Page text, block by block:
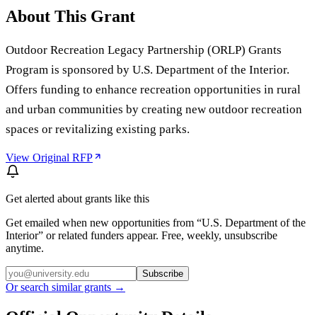
About This Grant
Outdoor Recreation Legacy Partnership (ORLP) Grants
Program is sponsored by U.S. Department of the Interior.
Offers funding to enhance recreation opportunities in rural
and urban communities by creating new outdoor recreation
spaces or revitalizing existing parks.
View Original RFP
Get alerted about grants like this
Get emailed when new opportunities from “U.S. Department of the
Interior” or related funders appear. Free, weekly, unsubscribe
anytime.
Subscribe
Or search similar grants →